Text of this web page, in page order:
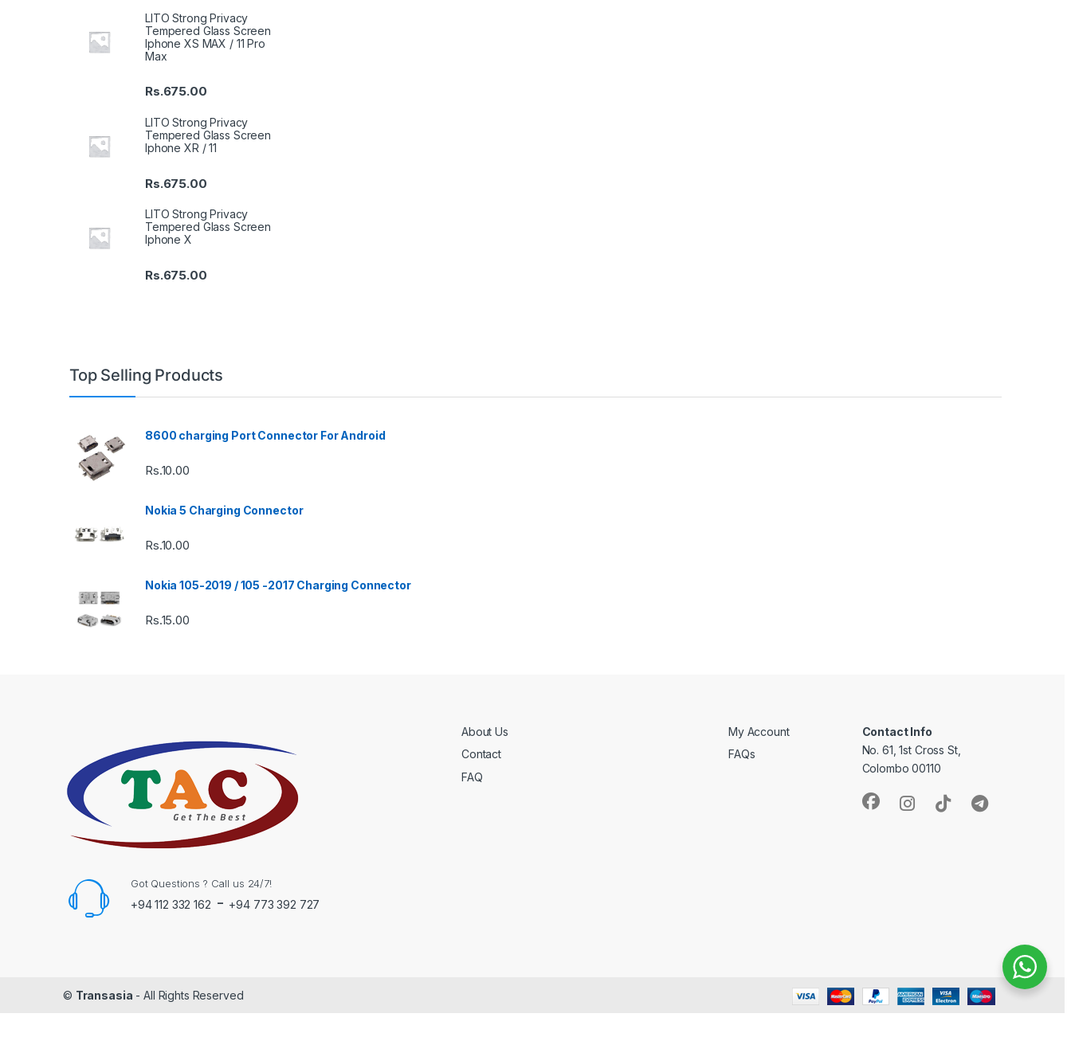
LITO Strong Privacy
Tempered Glass Screen
Iphone XS MAX / 11 Pro
Max
Rs.675.00
LITO Strong Privacy
Tempered Glass Screen
Iphone XR / 11
Rs.675.00
LITO Strong Privacy
Tempered Glass Screen
Iphone X
Rs.675.00
Top Selling Products
8600 charging Port Connector For Android
Rs.10.00
Nokia 5 Charging Connector
Rs.10.00
Nokia 105-2019 / 105 -2017 Charging Connector
Rs.15.00
Got Questions ? Call us 24/7!
+94 112 332 162 - +94 773 392 727
About Us
Contact
FAQ
My Account
FAQs
Contact Info
No. 61, 1st Cross St,
Colombo 00110
© Transasia - All Rights Reserved